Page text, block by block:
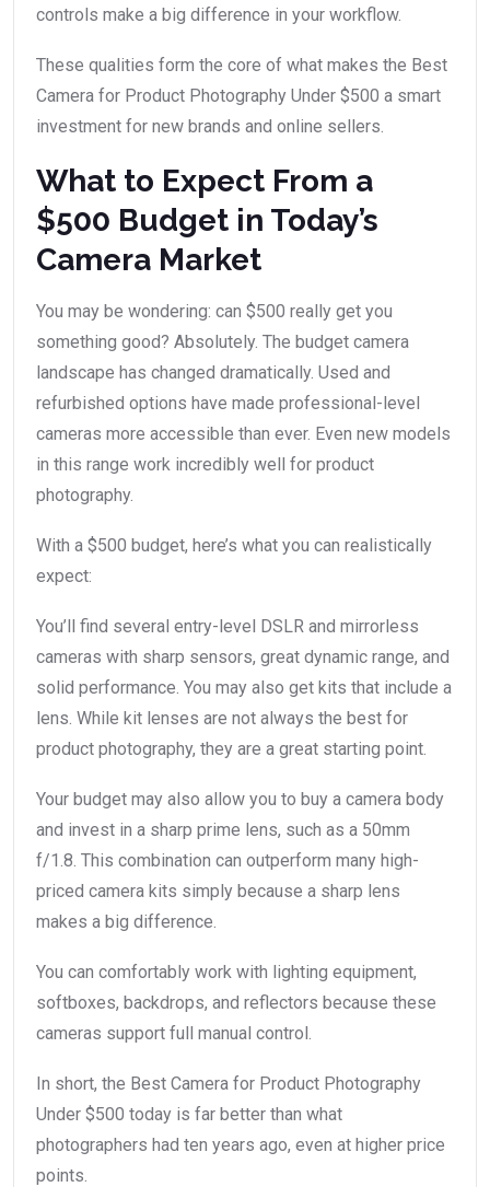
controls make a big difference in your workflow.
These qualities form the core of what makes the Best
Camera for Product Photography Under $500 a smart
investment for new brands and online sellers.
What to Expect From a
$500 Budget in Today’s
Camera Market
You may be wondering: can $500 really get you
something good? Absolutely. The budget camera
landscape has changed dramatically. Used and
refurbished options have made professional-level
cameras more accessible than ever. Even new models
in this range work incredibly well for product
photography.
With a $500 budget, here’s what you can realistically
expect:
You’ll find several entry-level DSLR and mirrorless
cameras with sharp sensors, great dynamic range, and
solid performance. You may also get kits that include a
lens. While kit lenses are not always the best for
product photography, they are a great starting point.
Your budget may also allow you to buy a camera body
and invest in a sharp prime lens, such as a 50mm
f/1.8. This combination can outperform many high-
priced camera kits simply because a sharp lens
makes a big difference.
You can comfortably work with lighting equipment,
softboxes, backdrops, and reflectors because these
cameras support full manual control.
In short, the Best Camera for Product Photography
Under $500 today is far better than what
photographers had ten years ago, even at higher price
points.